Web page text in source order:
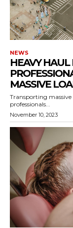
NEWS
HEAVY HAUL
MASSIVE
Transporting massive
professionals...
November 10, 2023